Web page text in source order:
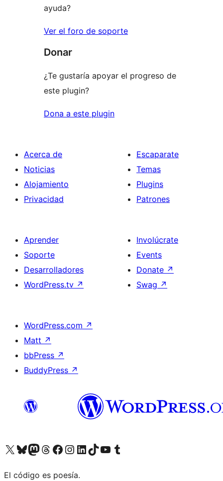
ayuda?
Ver el foro de soporte
Donar
¿Te gustaría apoyar el progreso de
este plugin?
Dona a este plugin
Acerca de
Noticias
Alojamiento
Privacidad
Escaparate
Temas
Plugins
Patrones
Aprender
Soporte
Desarrolladores
WordPress.tv ↗
Involúcrate
Events
Donate ↗
Swag ↗
WordPress.com ↗
Matt ↗
bbPress ↗
BuddyPress ↗
Visit our X (formerly Twitter) account
Visit our Bluesky account
Visit our Mastodon account
Visit our Threads account
Visita nuestra página de Facebook
Visita nuestra cuenta de Instagram
Visita nuestra cuenta de LinkedIn
Visit our TikTok account
Visita nuestro canal de YouTube
Visit our Tumblr account
El código es poesía.